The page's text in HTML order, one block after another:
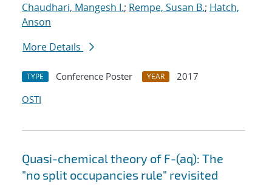
Chaudhari, Mangesh I.; Rempe, Susan B.; Hatch,
Anson
More Details
TYPE Conference Poster YEAR
2017
OSTI
Quasi-chemical theory of F-(aq): The
"no split occupancies rule" revisited